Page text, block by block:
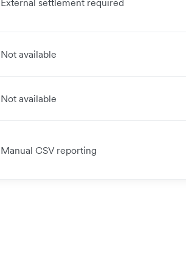
External settlement required
Not available
Not available
Manual CSV reporting